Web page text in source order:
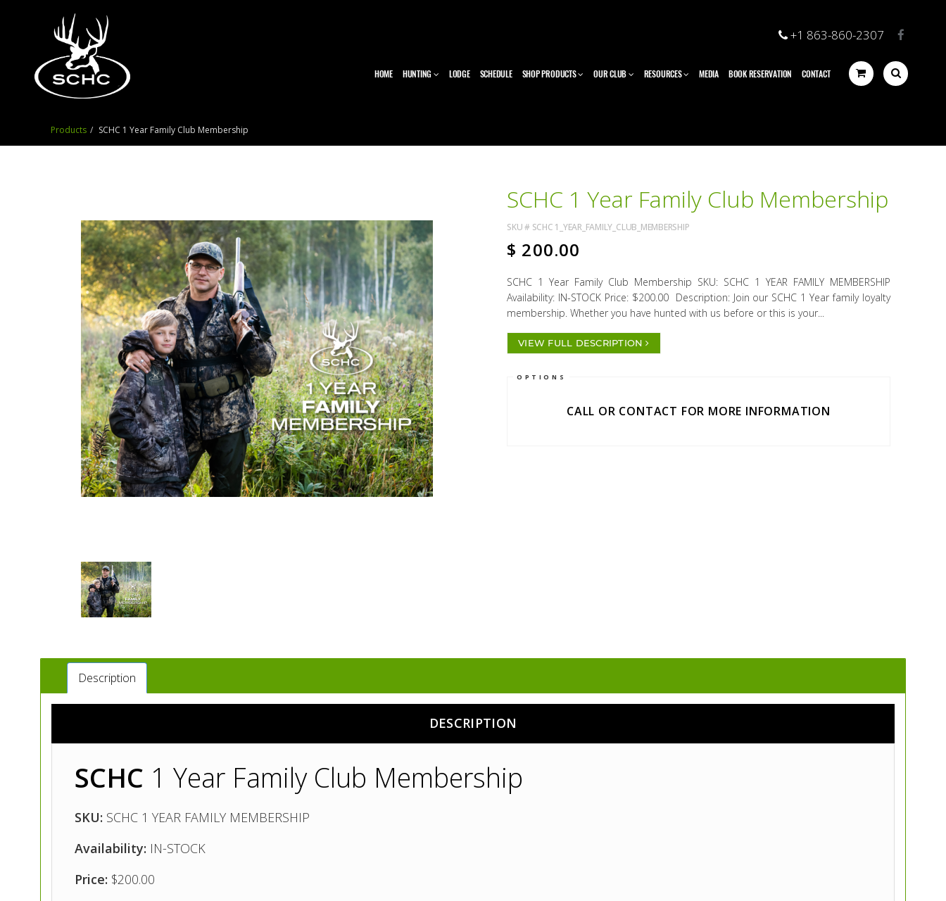
+1 863-860-2307
HOME HUNTING LODGE SCHEDULE SHOP PRODUCTS OUR CLUB RESOURCES MEDIA BOOK RESERVATION CONTACT
Products SCHC 1 Year Family Club Membership
SCHC 1 Year Family Club Membership
SKU # SCHC 1_YEAR_FAMILY_CLUB_MEMBERSHIP
$ 200.00
SCHC 1 Year Family Club Membership SKU: SCHC 1 YEAR FAMILY MEMBERSHIP
Availability: IN-STOCK Price: $200.00 Description: Join our SCHC 1 Year family loyalty
membership. Whether you have hunted with us before or this is your...
VIEW FULL DESCRIPTION
OPTIONS
CALL OR CONTACT FOR MORE INFORMATION
Description
DESCRIPTION
SCHC 1 Year Family Club Membership
SKU: SCHC 1 YEAR FAMILY MEMBERSHIP
Availability: IN-STOCK
Price: $200.00